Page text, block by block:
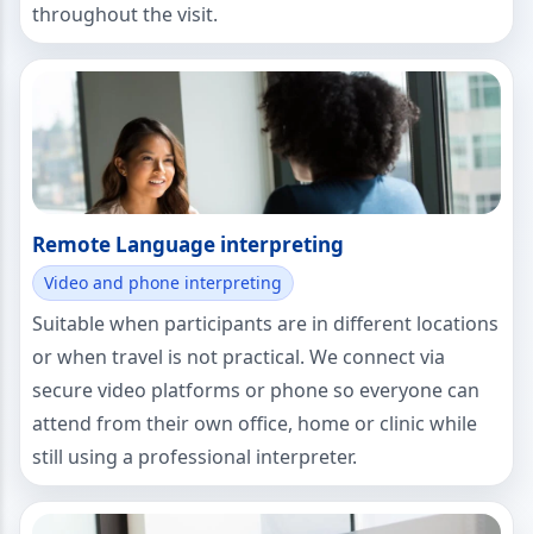
throughout the visit.
Remote Language interpreting
Video and phone interpreting
Suitable when participants are in different locations
or when travel is not practical. We connect via
secure video platforms or phone so everyone can
attend from their own office, home or clinic while
still using a professional interpreter.